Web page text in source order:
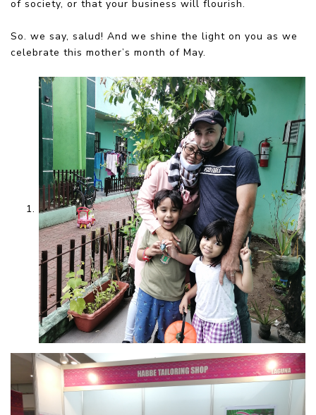
of society, or that your business will flourish.
So. we say, salud! And we shine the light on you as we
celebrate this mother’s month of May.